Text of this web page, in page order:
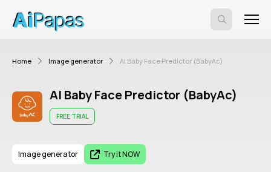
Home Image generator AI Baby Face Predictor (BabyAc)
AI Baby Face Predictor (BabyAc)
FREE TRIAL
Image generator Try it NOW